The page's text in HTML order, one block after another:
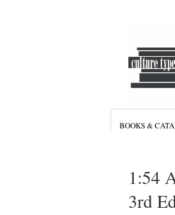
BOOKS &
1:54
3rd